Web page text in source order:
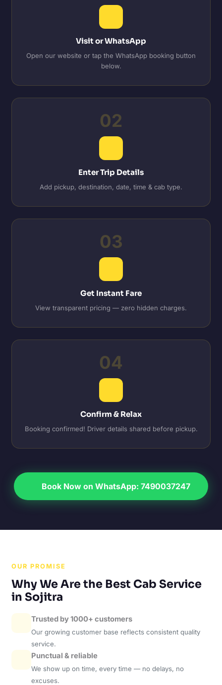
Visit or WhatsApp
Open our website or tap the WhatsApp booking button
below.
02
Enter Trip Details
Add pickup, destination, date, time & cab type.
03
Get Instant Fare
View transparent pricing — zero hidden charges.
04
Confirm & Relax
Booking confirmed! Driver details shared before pickup.
Book Now on WhatsApp: 7490037247
OUR PROMISE
Why We Are the Best Cab Service
in Sojitra
Trusted by 1000+ customers
Our growing customer base reflects consistent quality
service.
Punctual & reliable
We show up on time, every time — no delays, no
excuses.